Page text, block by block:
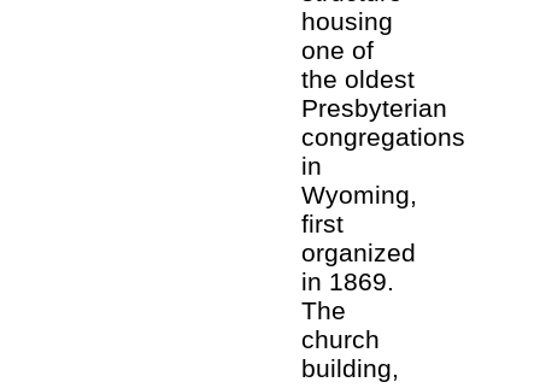
housing
one of
the oldest
Presbyterian
congregations
in
Wyoming,
first
organized
in 1869.
The
church
building,